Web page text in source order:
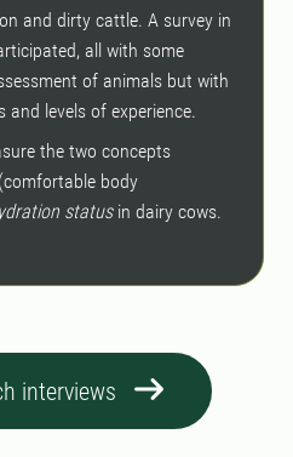
and dirty cattle. A survey in
all with some
of animals but with
levels of experience.
the two concepts
(comfortable body
status in dairy cows.
interviews